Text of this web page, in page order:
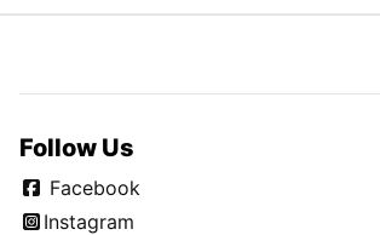
Follow Us
Facebook
Instagram